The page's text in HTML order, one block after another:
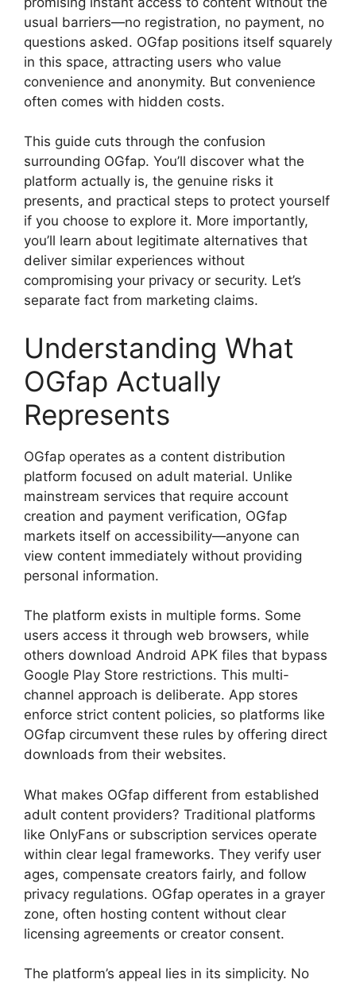
usual barriers—no registration, no payment, no
questions asked. OGfap positions itself squarely
in this space, attracting users who value
convenience and anonymity. But convenience
often comes with hidden costs.
This guide cuts through the confusion
surrounding OGfap. You’ll discover what the
platform actually is, the genuine risks it
presents, and practical steps to protect yourself
if you choose to explore it. More importantly,
you’ll learn about legitimate alternatives that
deliver similar experiences without
compromising your privacy or security. Let’s
separate fact from marketing claims.
Understanding What
OGfap Actually
Represents
OGfap operates as a content distribution
platform focused on adult material. Unlike
mainstream services that require account
creation and payment verification, OGfap
markets itself on accessibility—anyone can
view content immediately without providing
personal information.
The platform exists in multiple forms. Some
users access it through web browsers, while
others download Android APK files that bypass
Google Play Store restrictions. This multi-
channel approach is deliberate. App stores
enforce strict content policies, so platforms like
OGfap circumvent these rules by offering direct
downloads from their websites.
What makes OGfap different from established
adult content providers? Traditional platforms
like OnlyFans or subscription services operate
within clear legal frameworks. They verify user
ages, compensate creators fairly, and follow
privacy regulations. OGfap operates in a grayer
zone, often hosting content without clear
licensing agreements or creator consent.
The platform’s appeal lies in its simplicity. No